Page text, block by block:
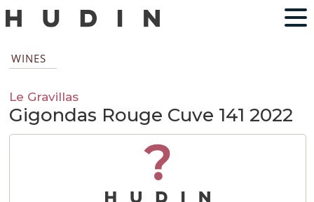
WINES
Le Gravillas
Gigondas Rouge Cuve 141 2022
?